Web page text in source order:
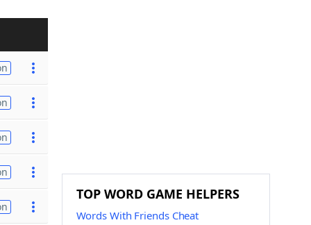
TOP WORD GAME HELPERS
Words With Friends Cheat